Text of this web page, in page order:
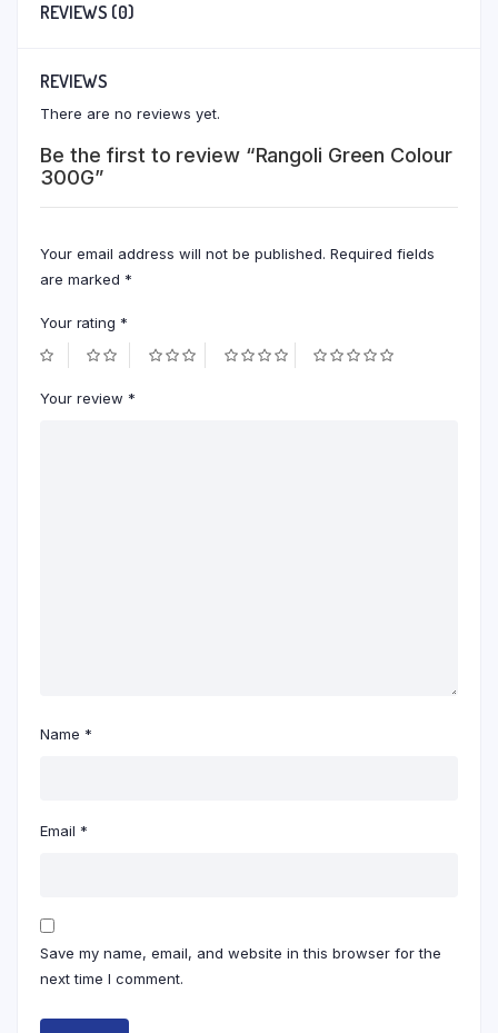
REVIEWS (0)
REVIEWS
There are no reviews yet.
Be the first to review “Rangoli Green Colour
300G”
Your email address will not be published. Required fields
are marked *
Your rating *
Your review *
Name *
Email *
Save my name, email, and website in this browser for the
next time I comment.